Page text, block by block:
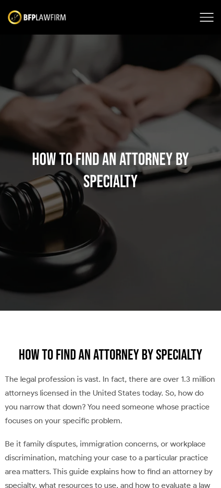
How to Find an Attorney by
Specialty
How to Find an Attorney by Specialty
The legal profession is vast. In fact, there are over 1.3 million
attorneys licensed in the United States today. So, how do
you narrow that down? You need someone whose practice
focuses on your specific problem.
Be it family disputes, immigration concerns, or workplace
discrimination, matching your case to a particular practice
area matters. This guide explains how to find an attorney by
specialty, what resources to use, and how to evaluate a law